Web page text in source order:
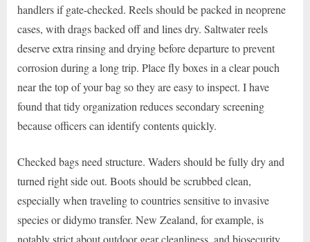
handlers if gate-checked. Reels should be packed in neoprene
cases, with drags backed off and lines dry. Saltwater reels
deserve extra rinsing and drying before departure to prevent
corrosion during a long trip. Place fly boxes in a clear pouch
near the top of your bag so they are easy to inspect. I have
found that tidy organization reduces secondary screening
because officers can identify contents quickly.
Checked bags need structure. Waders should be fully dry and
turned right side out. Boots should be scrubbed clean,
especially when traveling to countries sensitive to invasive
species or didymo transfer. New Zealand, for example, is
notably strict about outdoor gear cleanliness, and biosecurity